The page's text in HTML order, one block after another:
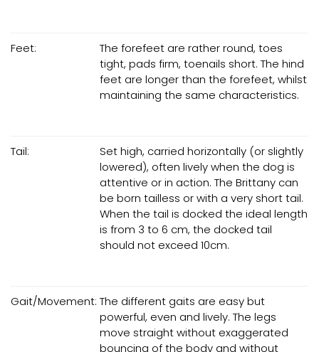
Feet:
The forefeet are rather round, toes
tight, pads firm, toenails short. The hind
feet are longer than the forefeet, whilst
maintaining the same characteristics.
Tail:
Set high, carried horizontally (or slightly
lowered), often lively when the dog is
attentive or in action. The Brittany can
be born tailless or with a very short tail.
When the tail is docked the ideal length
is from 3 to 6 cm, the docked tail
should not exceed 10cm.
Gait/Movement: The different gaits are easy but
powerful, even and lively. The legs
move straight without exaggerated
bouncing of the body and without